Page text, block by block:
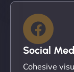
Social
Cohesive